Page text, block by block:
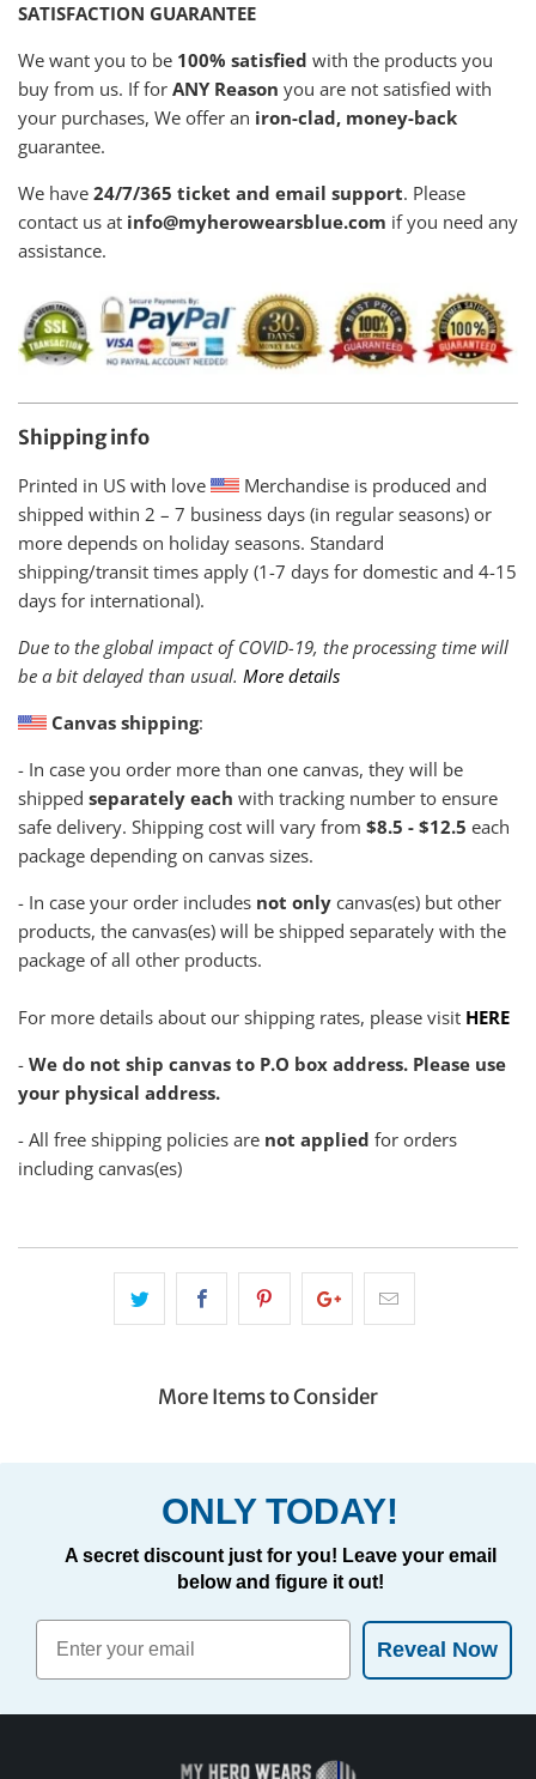
SATISFACTION GUARANTEE
We want you to be 100% satisfied with the products you
buy from us. If for ANY Reason you are not satisfied with
your purchases, We offer an iron-clad, money-back
guarantee.
We have 24/7/365 ticket and email support. Please
contact us at info@myherowearsblue.com if you need any
assistance.
Shipping info
Printed in US with love
Merchandise is produced and
shipped within 2 – 7 business days (in regular seasons) or
more depends on holiday seasons. Standard
shipping/transit times apply (1-7 days for domestic and 4-15
days for international).
Due to the global impact of COVID-19, the processing time will
be a bit delayed than usual. More details
Canvas shipping:
- In case you order more than one canvas, they will be
shipped separately each with tracking number to ensure
safe delivery. Shipping cost will vary from $8.5 - $12.5 each
package depending on canvas sizes.
- In case your order includes not only canvas(es) but other
products, the canvas(es) will be shipped separately with the
package of all other products.
For more details about our shipping rates, please visit HERE
- We do not ship canvas to P.O box address. Please use
your physical address.
- All free shipping policies are not applied for orders
including canvas(es)
More Items to Consider
ONLY TODAY!
A secret discount just for you! Leave your email
below and figure it out!
Reveal Now